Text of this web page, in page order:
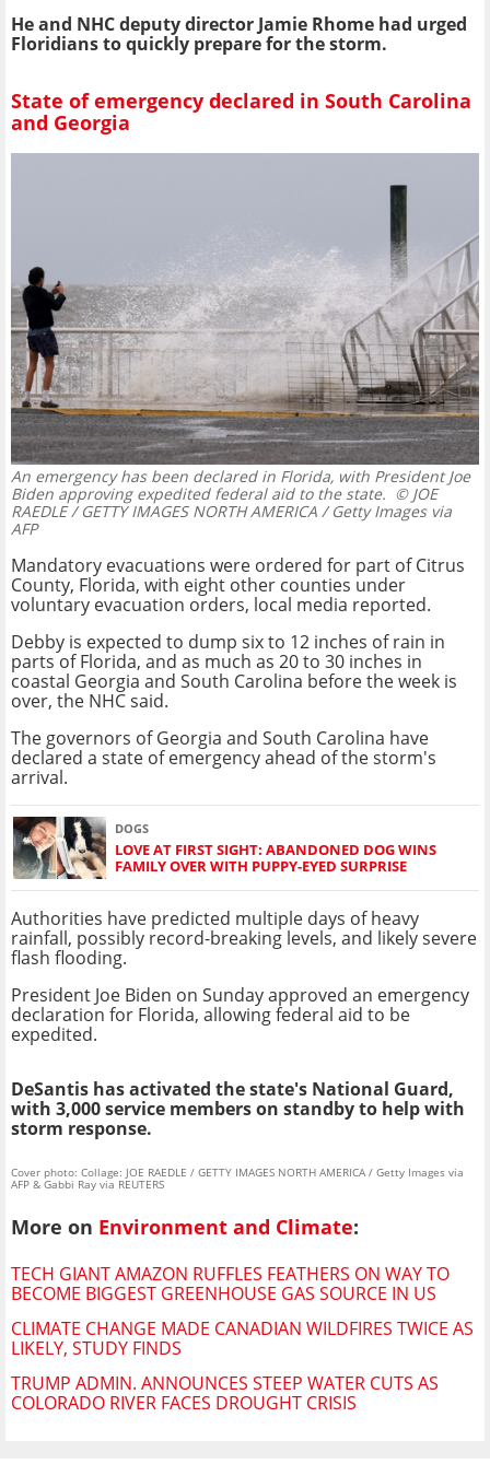
He and NHC deputy director Jamie Rhome had urged
Floridians to quickly prepare for the storm.
State of emergency declared in South Carolina
and Georgia
An emergency has been declared in Florida, with President Joe
Biden approving expedited federal aid to the state. © JOE
RAEDLE / GETTY IMAGES NORTH AMERICA / Getty Images via
AFP
Mandatory evacuations were ordered for part of Citrus
County, Florida, with eight other counties under
voluntary evacuation orders, local media reported.
Debby is expected to dump six to 12 inches of rain in
parts of Florida, and as much as 20 to 30 inches in
coastal Georgia and South Carolina before the week is
over, the NHC said.
The governors of Georgia and South Carolina have
declared a state of emergency ahead of the storm's
arrival.
DOGS
LOVE AT FIRST SIGHT: ABANDONED DOG WINS
FAMILY OVER WITH PUPPY-EYED SURPRISE
Authorities have predicted multiple days of heavy
rainfall, possibly record-breaking levels, and likely severe
flash flooding.
President Joe Biden on Sunday approved an emergency
declaration for Florida, allowing federal aid to be
expedited.
DeSantis has activated the state's National Guard,
with 3,000 service members on standby to help with
storm response.
Cover photo: Collage: JOE RAEDLE / GETTY IMAGES NORTH AMERICA / Getty Images via
AFP & Gabbi Ray via REUTERS
More on Environment and Climate:
TECH GIANT AMAZON RUFFLES FEATHERS ON WAY TO
BECOME BIGGEST GREENHOUSE GAS SOURCE IN US
CLIMATE CHANGE MADE CANADIAN WILDFIRES TWICE AS
LIKELY, STUDY FINDS
TRUMP ADMIN. ANNOUNCES STEEP WATER CUTS AS
COLORADO RIVER FACES DROUGHT CRISIS